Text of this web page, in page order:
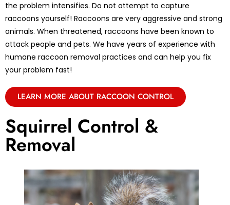
the problem intensifies. Do not attempt to capture
raccoons yourself! Raccoons are very aggressive and strong
animals. When threatened, raccoons have been known to
attack people and pets. We have years of experience with
humane raccoon removal practices and can help you fix
your problem fast!
LEARN MORE ABOUT RACCOON CONTROL
Squirrel Control &
Removal